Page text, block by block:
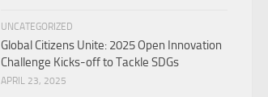
UNCATEGORIZED
Global Citizens Unite: 2025 Open Innovation
Challenge Kicks-off to Tackle SDGs
APRIL 23, 2025